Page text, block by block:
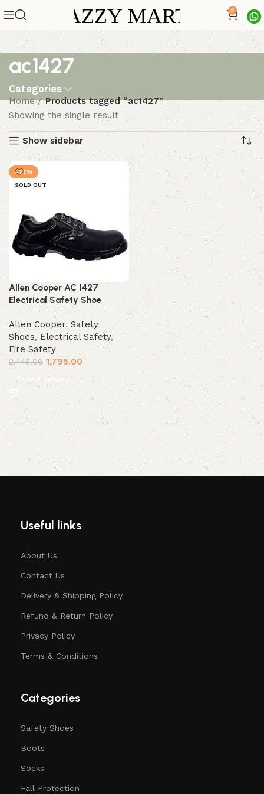
0
ac1427
Categories
Home
Products tagged “ac1427”
Showing the single result
Show sidebar
-27%
SOLD OUT
Allen Cooper AC 1427
Electrical Safety Shoe
Allen Cooper, Safety
Shoes, Electrical Safety,
Fire Safety
2,445.00 1,795.00
Select options
Useful links
About Us
Contact Us
Delivery & Shipping Policy
Refund & Return Policy
Privacy Policy
Terms & Conditions
Categories
Safety Shoes
Boots
Socks
Fall Protection